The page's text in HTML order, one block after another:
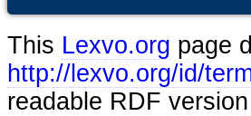
This Lexvo.org page
http://lexvo.org/id/
readable RDF